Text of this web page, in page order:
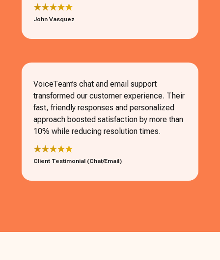
★★★★★
John Vasquez
VoiceTeam’s chat and email support
transformed our customer experience. Their
fast, friendly responses and personalized
approach boosted satisfaction by more than
10% while reducing resolution times.
★★★★★
Client Testimonial (Chat/Email)